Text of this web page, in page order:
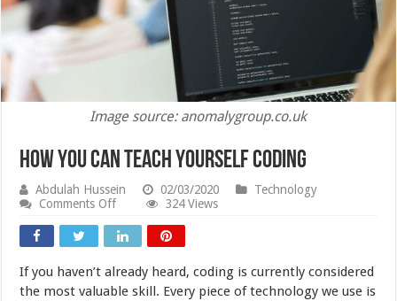
Image source: anomalygroup.co.uk
How You Can Teach Yourself Coding
Abdulah Hussein 02/03/2020
Technology
Comments Offon
You
Can
Yourself
Coding
324 Views
If you haven’t already heard, coding is currently considered
the most valuable skill. Every piece of technology we use is